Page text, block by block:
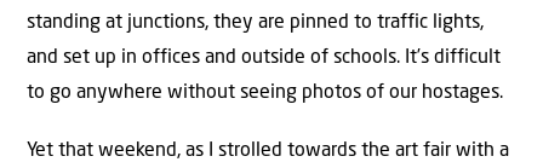
standing at junctions, they are pinned to traffic lights,
and set up in offices and outside of schools. It’s difficult
to go anywhere without seeing photos of our hostages.
Yet that weekend, as I strolled towards the art fair with a